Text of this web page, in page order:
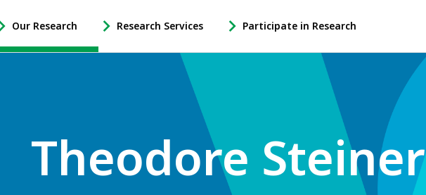
Our Research
-
Open
Research Services
-
Open
Participate in Research
-
Open
Theodore Steiner